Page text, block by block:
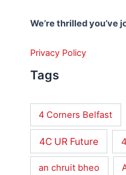
We’re thrilled you’ve
Privacy Policy
Tags
4 Corners Belfast
4C UR Future
an chruit bheo